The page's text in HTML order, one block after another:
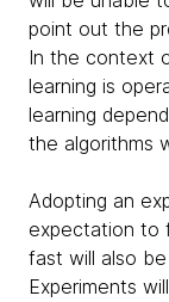
point out the
In the context
learning is
learning
the algorithms
Adopting an
expectation to
fast will also
Experiments